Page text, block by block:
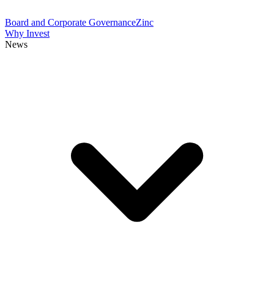
Board and Corporate GovernanceZinc
Why Invest
News